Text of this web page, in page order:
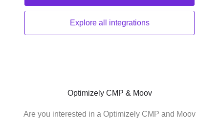
Explore all integrations
Optimizely CMP & Moov
Are you interested in a Optimizely CMP and Moov